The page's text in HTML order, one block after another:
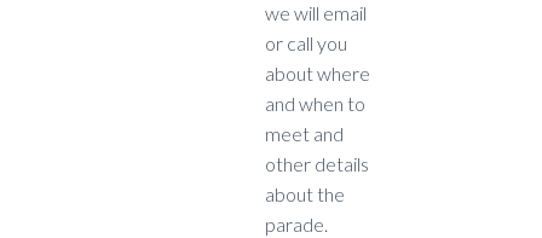
we will email
or call you
about where
and when to
meet and
other details
about the
parade.